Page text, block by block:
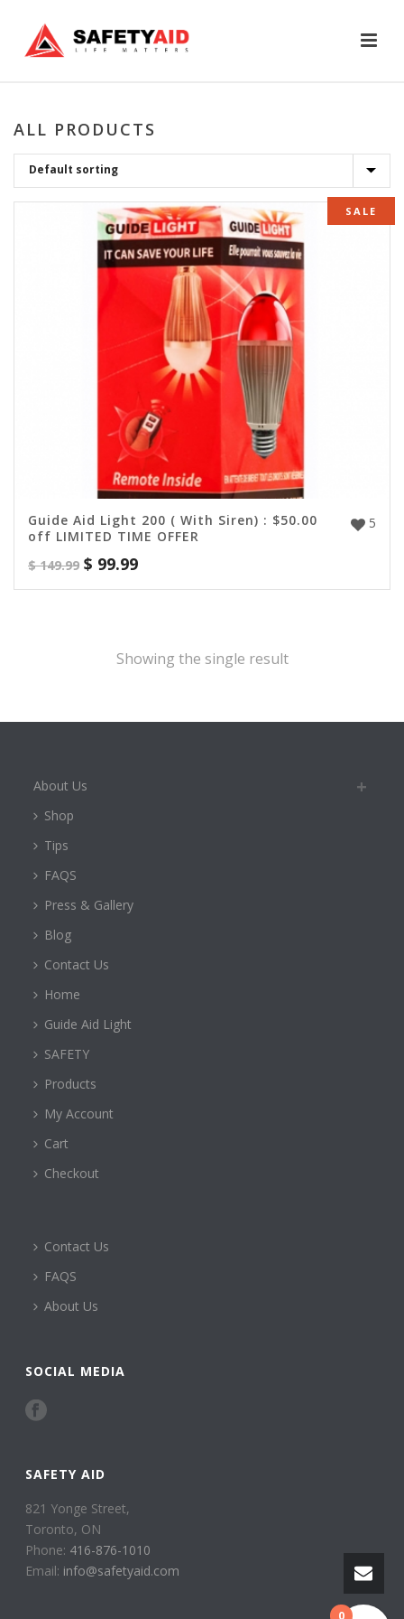
ALL PRODUCTS
SALE
5
Guide Aid Light 200 ( With Siren) : $50.00
off LIMITED TIME OFFER
$149.99 $ 99.99
Showing the single result
About Us
Shop
Tips
FAQS
Press & Gallery
Blog
Contact Us
Home
Guide Aid Light
SAFETY
Products
My Account
Cart
Checkout
Contact Us
FAQS
About Us
SOCIAL MEDIA
SAFETY AID
821 Yonge Street,
Toronto, ON
Phone: 416-876-1010
Email: info@safetyaid.com
0